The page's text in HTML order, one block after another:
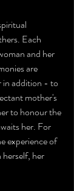
Each
and her
are
in addition - to
mother's
to honour the
her. For
experience of
her